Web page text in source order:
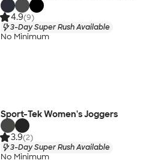
4.9(9)
3-Day Super Rush Available
No Minimum
Sport-Tek Women's Joggers
3.9(2)
3-Day Super Rush Available
No Minimum